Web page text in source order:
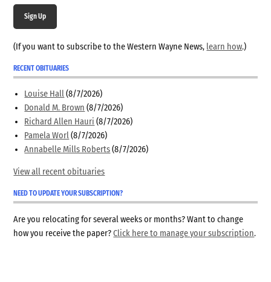
Sign Up
(If you want to subscribe to the Western Wayne News, learn how.)
RECENT OBITUARIES
Louise Hall (8/7/2026)
Donald M. Brown (8/7/2026)
Richard Allen Hauri (8/7/2026)
Pamela Worl (8/7/2026)
Annabelle Mills Roberts (8/7/2026)
View all recent obituaries
NEED TO UPDATE YOUR SUBSCRIPTION?
Are you relocating for several weeks or months? Want to change
how you receive the paper?Click here to manage your subscription.